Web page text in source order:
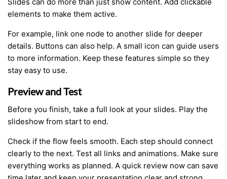
elements to make them active.
For example, link one node to another slide for deeper
details. Buttons can also help. A small icon can guide users
to more information. Keep these features simple so they
stay easy to use.
Preview and Test
Before you finish, take a full look at your slides. Play the
slideshow from start to end.
Check if the flow feels smooth. Each step should connect
clearly to the next. Test all links and animations. Make sure
everything works as planned. A quick review now can save